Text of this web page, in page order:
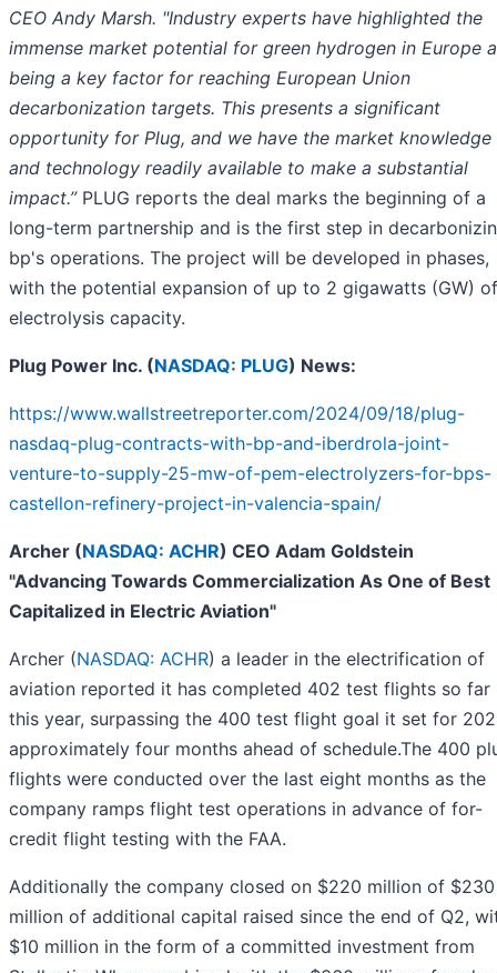
CEO Andy Marsh. "Industry experts have highlighted the
immense market potential for green hydrogen in Europe
being a key factor for reaching European Union
decarbonization targets. This presents a significant
opportunity for Plug, and we have the market knowledge
and technology readily available to make a substantial
impact.”PLUG reports the deal marks the beginning of a
long-term partnership and is the first step in
bp's operations. The project will be developed in phases,
with the potential expansion of up to 2 gigawatts (GW) of
electrolysis capacity.
Plug Power Inc. (NASDAQ: PLUG) News:
https://www.wallstreetreporter.com/2024/09/18/plug-
nasdaq-plug-contracts-with-bp-and-iberdrola-joint-
venture-to-supply-25-mw-of-pem-electrolyzers-for-bps-
castellon-refinery-project-in-valencia-spain/
Archer (NASDAQ: ACHR) CEO Adam Goldstein
"Advancing Towards Commercialization As One of Best
Capitalized in Electric Aviation"
Archer (NASDAQ: ACHR) a leader in the electrification of
aviation reported it has completed 402 test flights so far
this year, surpassing the 400 test flight goal it set for
approximately four months ahead of schedule.The 400
flights were conducted over the last eight months as the
company ramps flight test operations in advance of for-
credit flight testing with the FAA.
Additionally the company closed on $220 million of $230
million of additional capital raised since the end of Q2,
$10 million in the form of a committed investment from